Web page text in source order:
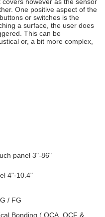
One positive aspect of the
or switches is the
a surface, the user does
This can be
or, a bit more complex,
panel 3"-86"
4"-10.4"
/ FG
Bonding ( OCA, OCF &